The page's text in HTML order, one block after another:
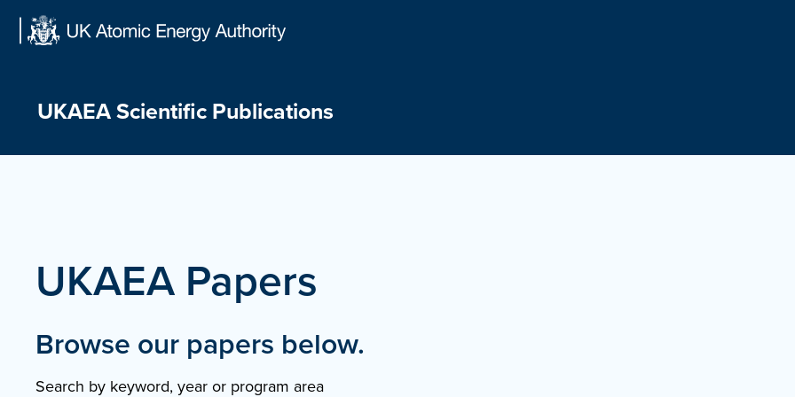
Skip
UKAEA Scientific Publications
UKAEA Papers
Browse our papers below.
Search by keyword, year or program area